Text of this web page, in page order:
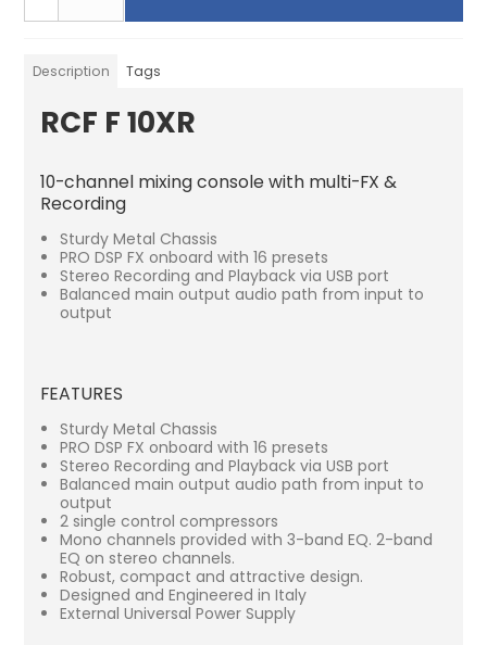
Description Tags
RCF F 10XR
10-channel mixing console with multi-FX &
Recording
Sturdy Metal Chassis
PRO DSP FX onboard with 16 presets
Stereo Recording and Playback via USB port
Balanced main output audio path from input to
output
FEATURES
Sturdy Metal Chassis
PRO DSP FX onboard with 16 presets
Stereo Recording and Playback via USB port
Balanced main output audio path from input to
output
2 single control compressors
Mono channels provided with 3-band EQ. 2-band
EQ on stereo channels.
Robust, compact and attractive design.
Designed and Engineered in Italy
External Universal Power Supply